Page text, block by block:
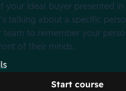
your ideal buyer presented in
talking about a specific
team to remember your
of their minds.
Start course